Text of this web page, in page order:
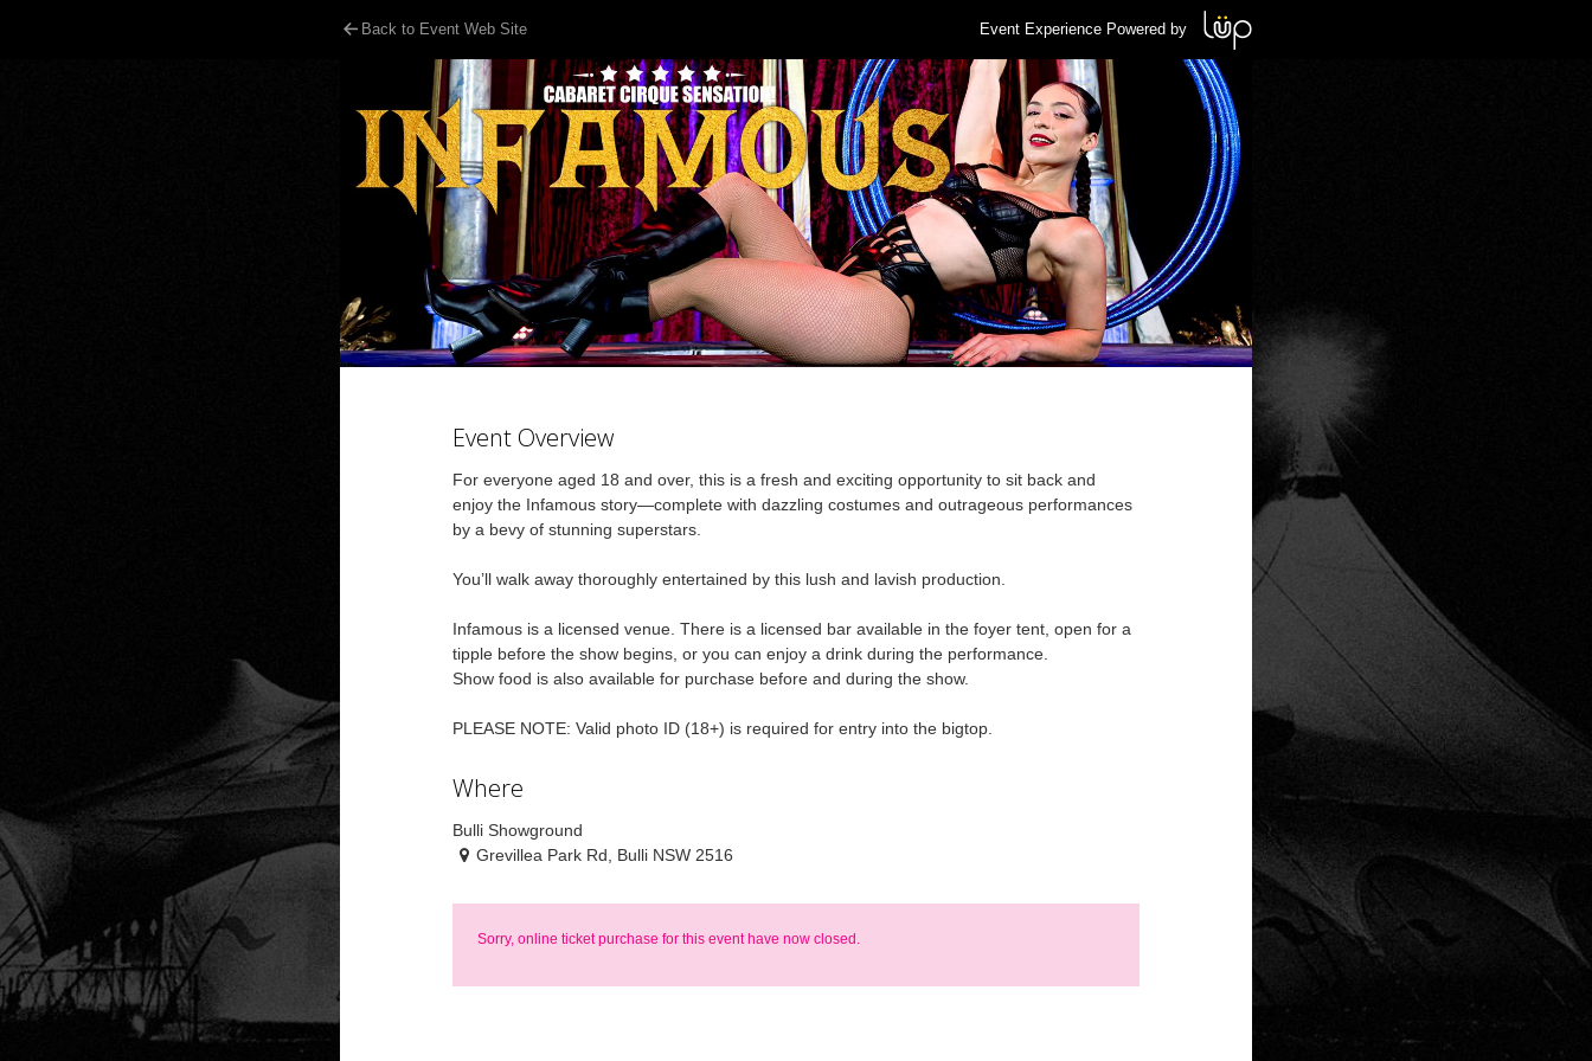
Back to Event Web Site Event Experience Powered by
Event Overview
For everyone aged 18 and over, this is a fresh and exciting opportunity to sit back and
enjoy the Infamous story—complete with dazzling costumes and outrageous performances
by a bevy of stunning superstars.
You’ll walk away thoroughly entertained by this lush and lavish production.
Infamous is a licensed venue. There is a licensed bar available in the foyer tent, open for a
tipple before the show begins, or you can enjoy a drink during the performance.
Show food is also available for purchase before and during the show.
PLEASE NOTE: Valid photo ID (18+) is required for entry into the bigtop.
Where
Bulli Showground
Grevillea Park Rd, Bulli NSW 2516
Sorry, online ticket purchase for this event have now closed.